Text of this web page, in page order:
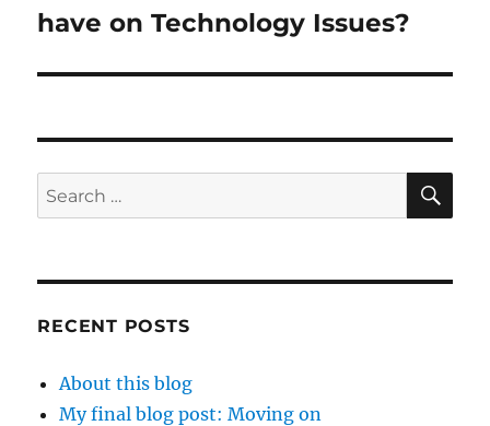
post:
have on Technology Issues?
Search
for:
RECENT POSTS
About this blog
My final blog post: Moving on